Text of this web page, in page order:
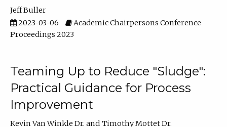
Jeff Buller
2023-03-06
Academic Chairpersons Conference
Proceedings 2023
Teaming Up to Reduce "Sludge":
Practical Guidance for Process
Improvement
Kevin Van Winkle Dr.
Timothy Mottet Dr.